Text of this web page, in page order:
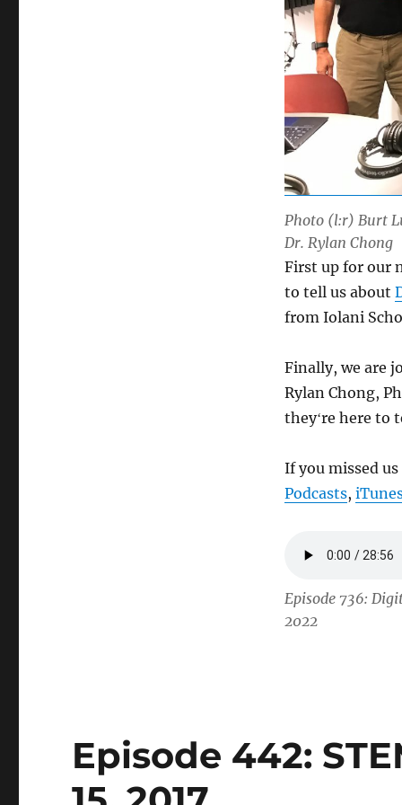
Photo (l:r) Burt
Dr. Rylan Chong
First up for our
to tell us about
from Iolani
Finally, we are
Rylan Chong,
theyʻre here to
If you missed
Podcasts,
Episode 736:
2022
Episode 442: